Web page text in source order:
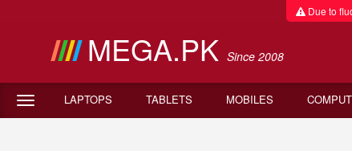
Due to
MEGA.PK Since 2008
LAPTOPS TABLETS MOBILES